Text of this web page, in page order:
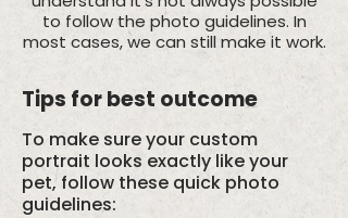
to follow the photo guidelines. In
most cases, we can still make it work.
Tips for best outcome
To make sure your custom
portrait looks exactly like your
pet, follow these quick photo
guidelines: